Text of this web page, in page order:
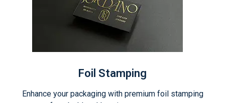
Foil Stamping
Enhance your packaging with premium foil stamping